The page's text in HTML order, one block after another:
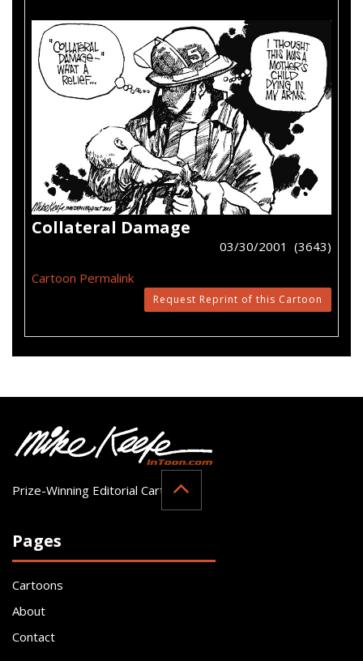
Collateral Damage
03/30/2001 (3643)
Cartoon Permalink
Request Reprint of this Cartoon
Prize-Winning Editorial Cartoonist
Pages
Cartoons
About
Contact